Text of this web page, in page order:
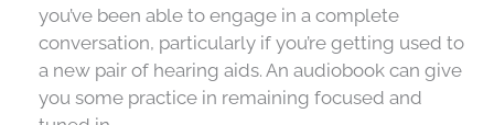
you’ve been able to engage in a complete
conversation, particularly if you’re getting used to
a new pair of hearing aids. An audiobook can give
you some practice in remaining focused and